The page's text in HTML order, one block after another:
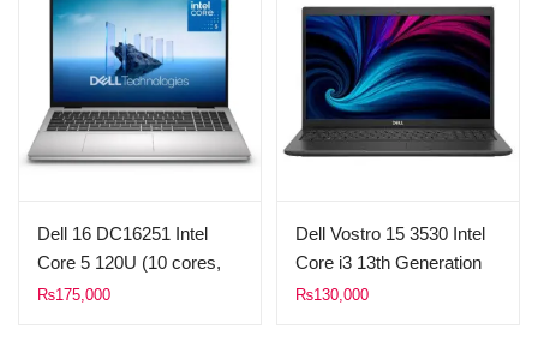
Dell 16 DC16251 Intel
Core 5 120U (10 cores,
12 Threads, up to 5.00
₨175,000
Dell Vostro 15 3530 Intel
Core i3 13th Generation
Processor 1305U (up to
₨130,000